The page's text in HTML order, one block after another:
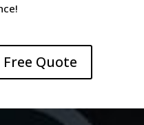
Quote